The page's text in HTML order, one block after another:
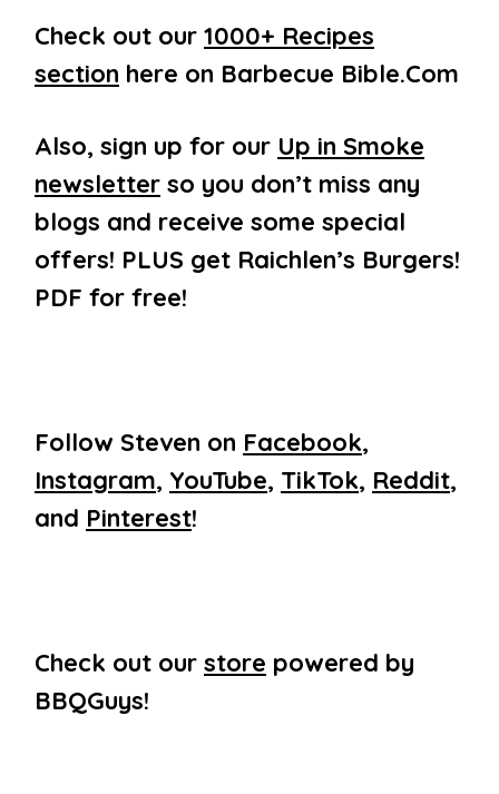
Check out our 1000+ Recipes
section here on Barbecue Bible.Com
Also, sign up for our Up in Smoke
newsletter so you don’t miss any
blogs and receive some special
offers! PLUS get Raichlen’s Burgers!
PDF for free!
Follow Steven on Facebook,
Instagram, YouTube, TikTok, Reddit,
and Pinterest!
Check out our store powered by
BBQGuys!